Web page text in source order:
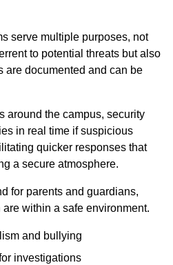
serve multiple purposes, not
to potential threats but also
are documented and can be
around the campus, security
in real time if suspicious
quicker responses that
a secure atmosphere.
for parents and guardians,
within a safe environment.
and bullying
investigations